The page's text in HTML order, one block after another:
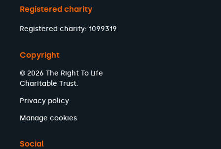
Registered charity
Registered charity: 1099319
Copyright
© 2026 The Right To Life
Charitable Trust.
Privacy policy
Manage cookies
Social